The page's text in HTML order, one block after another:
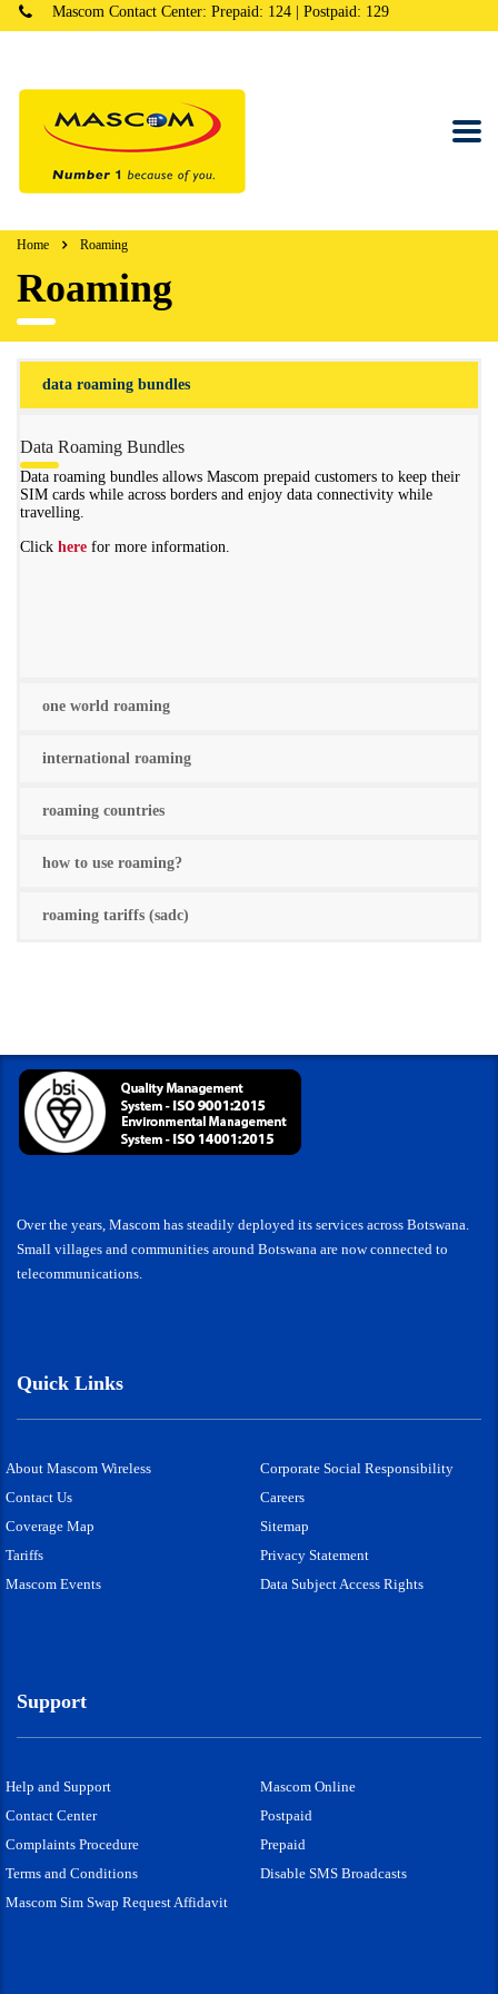
Mascom Contact Center: Prepaid: 124 | Postpaid: 129
Home Roaming
Roaming
data roaming bundles
Data Roaming Bundles
Data roaming bundles allows Mascom prepaid customers to keep their
SIM cards while across borders and enjoy data connectivity while
travelling.
Click here for more information.
one world roaming
international roaming
roaming countries
how to use roaming?
roaming tariffs (sadc)
Over the years, Mascom has steadily deployed its services across Botswana.
Small villages and communities around Botswana are now connected to
telecommunications.
Quick Links
About Mascom Wireless
Corporate Social Responsibility
Contact Us
Careers
Coverage Map
Sitemap
Tariffs
Privacy Statement
Mascom Events
Data Subject Access Rights
Support
Help and Support
Mascom Online
Contact Center
Postpaid
Complaints Procedure
Prepaid
Terms and Conditions
Disable SMS Broadcasts
Mascom Sim Swap Request Affidavit